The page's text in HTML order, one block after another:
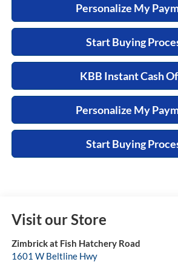
Personalize My
Start Buying
KBB Instant Cash
Personalize My
Start Buying
Visit our Store
Zimbrick at Fish Hatchery Road
1601 W Beltline Hwy